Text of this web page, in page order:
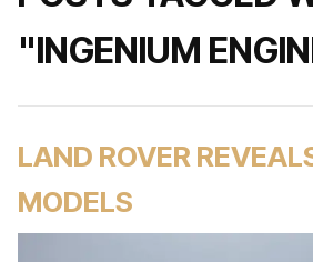
"INGENIUM
LAND ROVER
MODELS